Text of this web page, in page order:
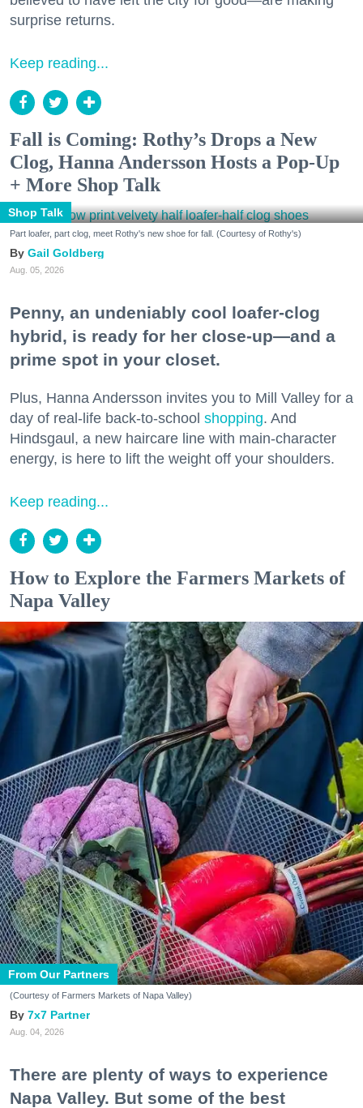
surprise returns.
Keep reading...
Fall is Coming: Rothy’s Drops a New
Clog, Hanna Andersson Hosts a Pop-Up
+ More Shop Talk
Shop Talk
Part loafer, part clog, meet Rothy's new shoe for fall. (Courtesy of Rothy's)
Gail Goldberg
Aug. 05, 2026
Penny, an undeniably cool loafer-clog
hybrid, is ready for her close-up—and a
prime spot in your closet.
Plus, Hanna Andersson invites you to Mill Valley for a
day of real-life back-to-school shopping. And
Hindsgaul, a new haircare line with main-character
energy, is here to lift the weight off your shoulders.
Keep reading...
How to Explore the Farmers Markets of
Napa Valley
From Our Partners
(Courtesy of Farmers Markets of Napa Valley)
7x7 Partner
Aug. 04, 2026
There are plenty of ways to experience
Napa Valley. But some of the best